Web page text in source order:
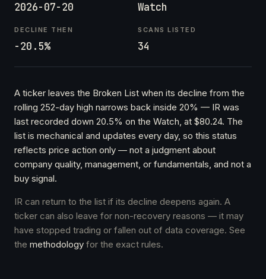
2026-07-20 Watch
DECLINE THEN
-20.5%
SCANS LISTED
34
A ticker leaves the Broken List when its decline from the
rolling 252-day high narrows back inside 20% — IR was
last recorded down 20.5% on the Watch, at $80.24. The
list is mechanical and updates every day, so this status
reflects price action only — not a judgment about
company quality, management, or fundamentals, and not a
buy signal.
IR can return to the list if its decline deepens again. A
ticker can also leave for non-recovery reasons — it may
have stopped trading or fallen out of data coverage. See
the methodology for the exact rules.